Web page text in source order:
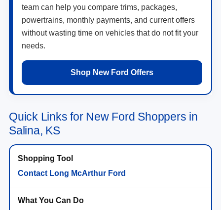
team can help you compare trims, packages,
powertrains, monthly payments, and current offers
without wasting time on vehicles that do not fit your
needs.
Shop New Ford Offers
Quick Links for New Ford Shoppers in
Salina, KS
Contact Long McArthur Ford